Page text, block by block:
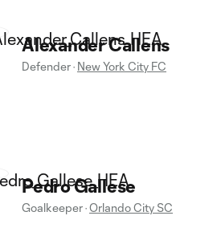
Alexander Callens
Defender· New York City FC
Pedro Gallese
Goalkeeper·Orlando City SC